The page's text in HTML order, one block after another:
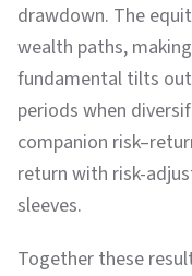
drawdown. The
wealth paths,
fundamental tilts
periods when
companion
return with risk-
sleeves.
Together these